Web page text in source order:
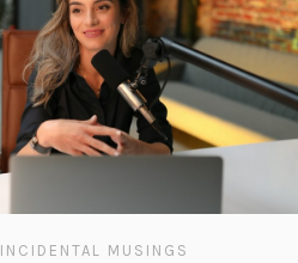
INCIDENTAL MUSINGS